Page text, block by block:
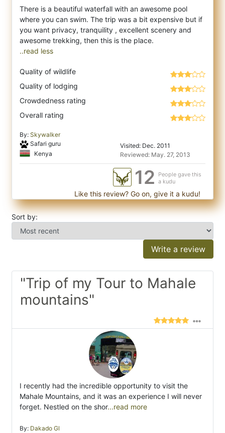
There is a beautiful waterfall with an awesome pool
where you can swim. The trip was a bit expensive but if
you want privacy, tranquility , excellent scenery and
..read less
Quality of wildlife
Quality of lodging
Crowdedness rating
Overall rating
By: Skywalker
Safari guru
Kenya
Visited: Dec. 2011
Reviewed: May. 27, 2013
12
People gave this
a kudu
Like this review? Go on, give it a kudu!
Sort by:
Write a review
"Trip of my Tour to Mahale
mountains"
I recently had the incredible opportunity to visit the
Mahale Mountains, and it was an experience I will never
forget. Nestled on the shor...read more
By: Dakado Gl